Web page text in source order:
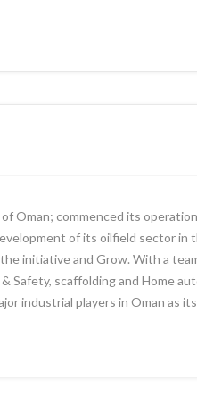
Oman; commenced its
of its oilfield sector
initiative and Grow. With a
Safety, scaffolding and Home
industrial players in Oman as